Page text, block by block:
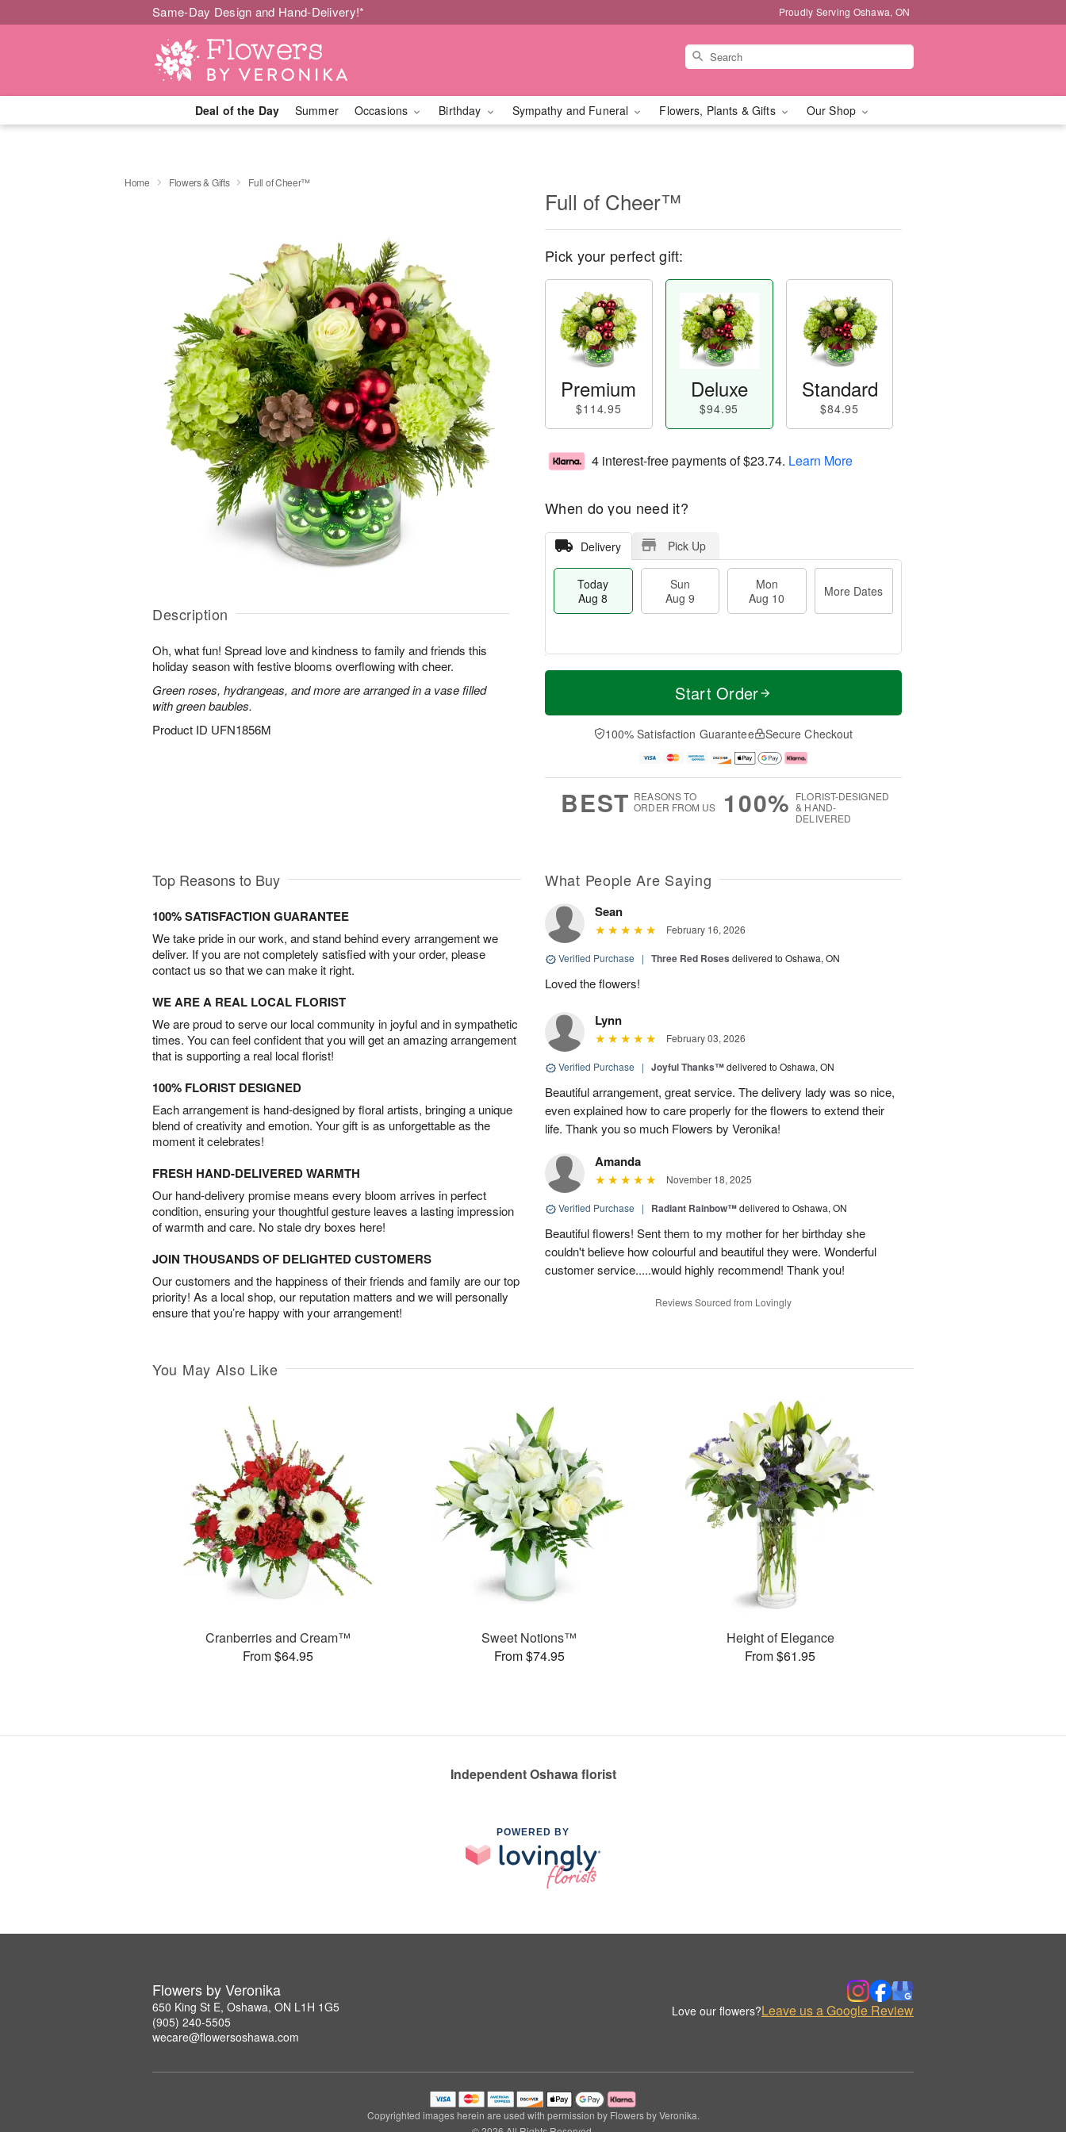
Same-Day Design and Hand-Delivery!* Proudly Serving Oshawa, ON
Deal of the Day Summer Occasions Birthday Sympathy and Funeral Flowers, Plants & Gifts Our Shop
Home Flowers & Gifts Full of Cheer™
Description
Oh, what fun! Spread love and kindness to family and friends this
holiday season with festive blooms overflowing with cheer.
Green roses, hydrangeas, and more are arranged in a vase filled
with green baubles.
Product ID UFN1856M
Full of Cheer™
Pick your perfect gift:
Premium
$114.95
Deluxe
$94.95
Standard
$84.95
4 interest-free payments of$23.74. Learn More
When do you need it?
Delivery Pick Up
Today
Aug 8
Sun
Aug 9
Mon
Aug 10
More Dates
T
a
n
u
0
M
e
D
a
Start Order
100% Satisfaction Guarantee Secure Checkout
BEST REASONS TO
ORDER FROM US
100% FLORIST-DESIGNED
& HAND-
DELIVERED
Top Reasons to Buy
100% SATISFACTION GUARANTEE
We take pride in our work, and stand behind every arrangement we
deliver. If you are not completely satisfied with your order, please
contact us so that we can make it right.
WE ARE A REAL LOCAL FLORIST
We are proud to serve our local community in joyful and in sympathetic
times. You can feel confident that you will get an amazing arrangement
that is supporting a real local florist!
100% FLORIST DESIGNED
Each arrangement is hand-designed by floral artists, bringing a unique
blend of creativity and emotion. Your gift is as unforgettable as the
moment it celebrates!
FRESH HAND-DELIVERED WARMTH
Our hand-delivery promise means every bloom arrives in perfect
condition, ensuring your thoughtful gesture leaves a lasting impression
of warmth and care. No stale dry boxes here!
JOIN THOUSANDS OF DELIGHTED CUSTOMERS
Our customers and the happiness of their friends and family are our top
priority! As a local shop, our reputation matters and we will personally
ensure that you’re happy with your arrangement!
What People Are Saying
Sean
February 16, 2026
Verified Purchase | Three Red Roses delivered to Oshawa, ON
Loved the flowers!
Lynn
February 03, 2026
Verified Purchase | Joyful Thanks™delivered to Oshawa, ON
Beautiful arrangement, great service. The delivery lady was so nice,
even explained how to care properly for the flowers to extend their
life. Thank you so much Flowers by Veronika!
Amanda
November 18, 2025
Verified Purchase | Radiant Rainbow™delivered to Oshawa, ON
Beautiful flowers! Sent them to my mother for her birthday she
couldn't believe how colourful and beautiful they were. Wonderful
customer service.....would highly recommend! Thank you!
Reviews Sourced from Lovingly
You May Also Like
Cranberries and Cream™
From $64.95
Sweet Notions™
From $74.95
Height of Elegance
From $61.95
Independent Oshawa florist
POWERED BY
Flowers by Veronika
650 King St E, Oshawa, ON L1H 1G5
(905) 240-5505
wecare@flowersoshawa.com
Love our flowers?Leave us a Google Review
Copyrighted images herein are used with permission by Flowers by Veronika.